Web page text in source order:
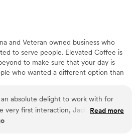
and Veteran owned business who
to serve people. Elevated Coffee is
to make sure that your day is
who wanted a different option than
absolute delight to work with for
very first interaction, Jackie was
engaged in making our vision
Read more